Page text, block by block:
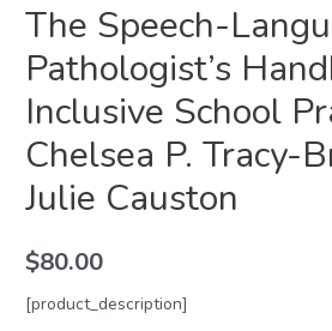
The Speech-
Pathologist’s
Inclusive School
Chelsea P. Tracy-
Julie Causton
$80.00
[product_description]